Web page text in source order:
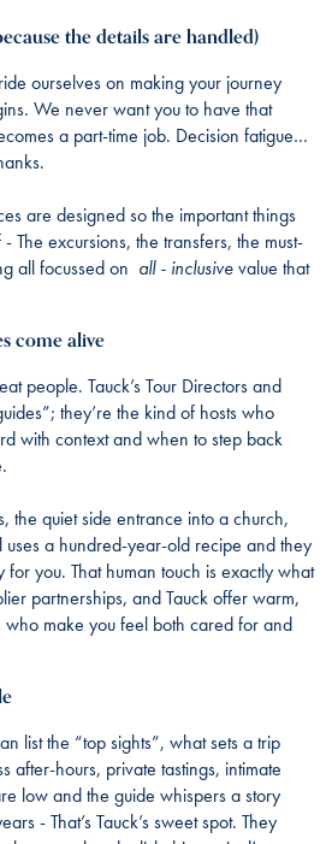
the details are handled)
ourselves on making your journey
We never want you to have that
a part-time job. Decision fatigue…
are designed so the important things
The excursions, the transfers, the must-
all focussed on all - inclusivevalue that
come alive
people. Tauck’s Tour Directors and
they’re the kind of hosts who
with context and when to step back
the quiet side entrance into a church,
uses a hundred-year-old recipe and they
for you. That human touch is exactly what
partnerships, and Tauck offer warm,
who make you feel both cared for and
list the “top sights”, what sets a trip
after-hours, private tastings, intimate
low and the guide whispers a story
- That’s Tauck’s sweet spot. They